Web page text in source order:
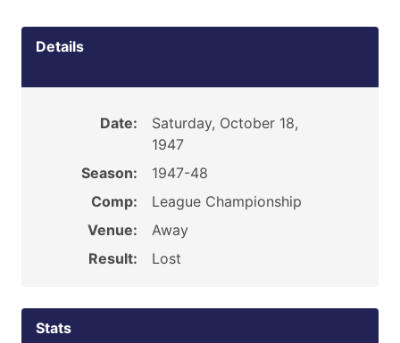
Details
Date:
Saturday, October 18,
1947
Season:
1947-48
Comp:
League Championship
Venue:
Away
Result:
Lost
Stats